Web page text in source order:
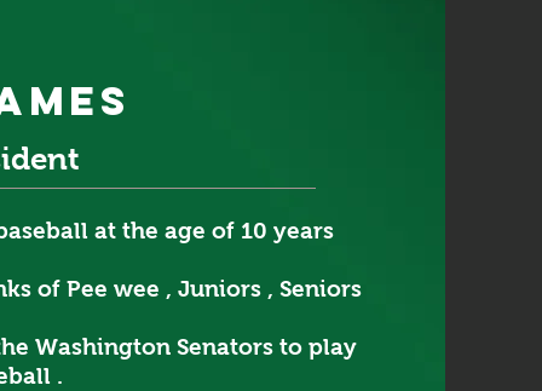
at the age of 10 years
of Pee wee , Juniors , Seniors
Washington Senators to play
.